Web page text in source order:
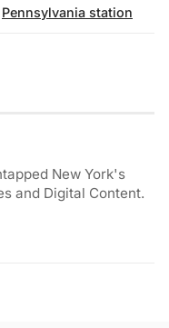
Pennsylvania station
New York's
and Digital Content.